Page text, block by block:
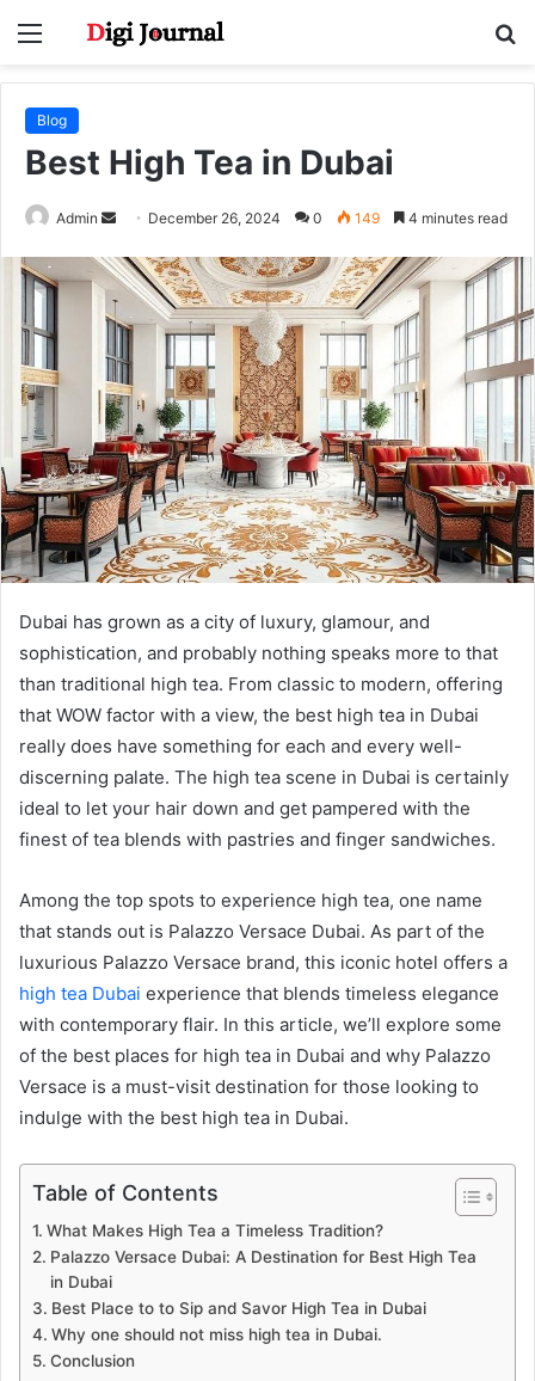
Menu
Blog
Best High Tea in Dubai
Admin
Send
email
December 26, 2024 0 149 4 minutes read
Dubai has grown as a city of luxury, glamour, and
sophistication, and probably nothing speaks more to that
than traditional high tea. From classic to modern, offering
that WOW factor with a view, the best high tea in Dubai
really does have something for each and every well-
discerning palate. The high tea scene in Dubai is certainly
ideal to let your hair down and get pampered with the
finest of tea blends with pastries and finger sandwiches.
Among the top spots to experience high tea, one name
that stands out is Palazzo Versace Dubai. As part of the
luxurious Palazzo Versace brand, this iconic hotel offers a
high tea Dubai experience that blends timeless elegance
with contemporary flair. In this article, we’ll explore some
of the best places for high tea in Dubai and why Palazzo
Versace is a must-visit destination for those looking to
indulge with the best high tea in Dubai.
Table of Contents
What Makes High Tea a Timeless Tradition?
Palazzo Versace Dubai: A Destination for Best High Tea
in Dubai
Best Place to to Sip and Savor High Tea in Dubai
Why one should not miss high tea in Dubai.
Conclusion